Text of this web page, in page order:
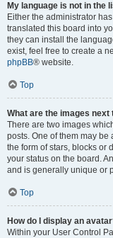
My language is not in the
Either the administrator
translated this board into
they can install the
exist, feel free to create a
phpBB® website.
Top
What are the images
There are two images
posts. One of them may
the form of stars, blocks or
your status on the board.
and is generally unique or
Top
How do I display an
Within your User Control